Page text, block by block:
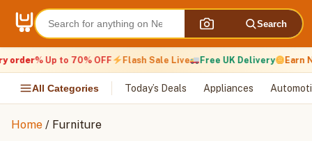
content
Search
order% Up to 70% OFF Flash Sale Live Free UK Delivery Earn
All Categories Today’s Deals Appliances
Home / Furniture